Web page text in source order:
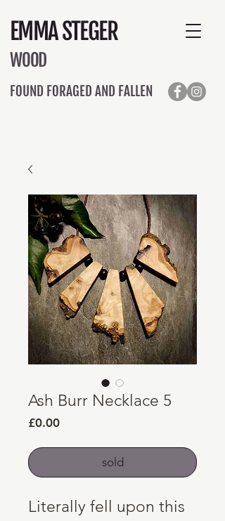
EMMA STEGER
WOOD
FOUND FORAGED AND FALLEN
Ash Burr Necklace 5
£0.00Price
sold
Literally fell upon this